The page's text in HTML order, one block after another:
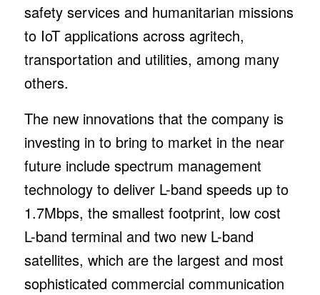
safety services and humanitarian missions
to IoT applications across agritech,
transportation and utilities, among many
others.
The new innovations that the company is
investing in to bring to market in the near
future include spectrum management
technology to deliver L-band speeds up to
1.7Mbps, the smallest footprint, low cost
L-band terminal and two new L-band
satellites, which are the largest and most
sophisticated commercial communication